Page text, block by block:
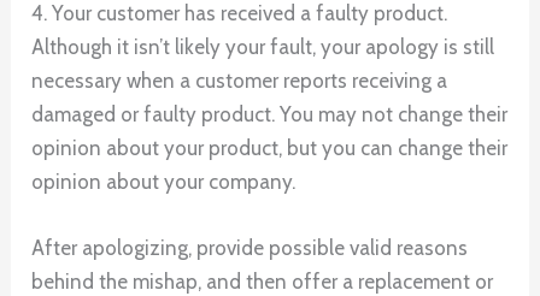
4. Your customer has received a faulty product.
Although it isn’t likely your fault, your apology is still
necessary when a customer reports receiving a
damaged or faulty product. You may not change their
opinion about your product, but you can change their
opinion about your company.
After apologizing, provide possible valid reasons
behind the mishap, and then offer a replacement or